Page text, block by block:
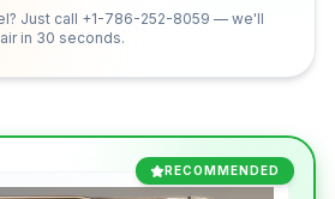
Just call +1-786-252-8059 — we'll
in 30 seconds.
RECOMMENDED